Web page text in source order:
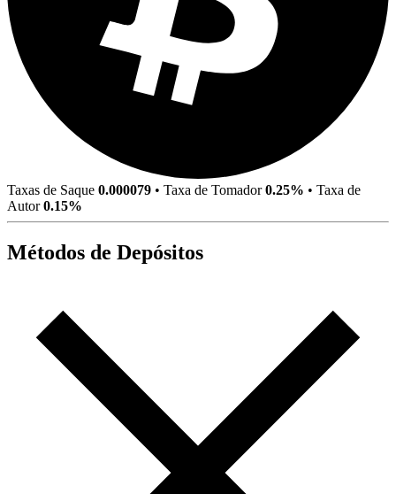
Taxas de Saque 0.000079 • Taxa de Tomador0.25% • Taxa de
Autor0.15%
Métodos de Depósitos